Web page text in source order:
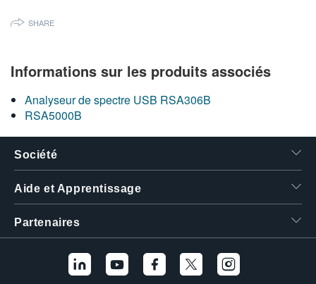
SHARE
Informations sur les produits associés
Analyseur de spectre USB RSA306B
RSA5000B
Société
Aide et Apprentissage
Partenaires